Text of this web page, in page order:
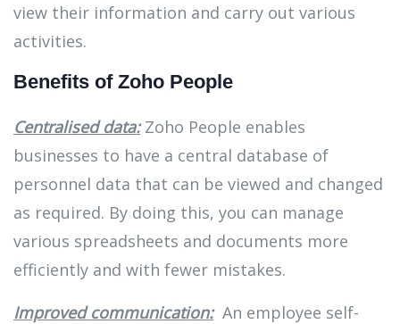
view their information and carry out various
activities.
Benefits of Zoho People
Centralised data:Zoho People enables
businesses to have a central database of
personnel data that can be viewed and changed
as required. By doing this, you can manage
various spreadsheets and documents more
efficiently and with fewer mistakes.
Improved communication:An employee self-